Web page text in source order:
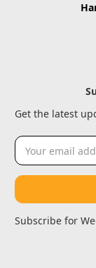
Get the latest
Email
Address
Subscribe for